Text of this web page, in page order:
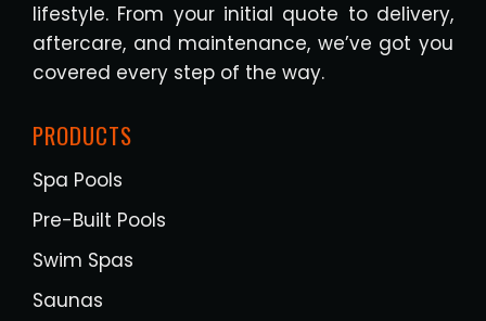
lifestyle. From your initial quote to delivery,
aftercare, and maintenance, we’ve got you
covered every step of the way.
PRODUCTS
Spa Pools
Pre-Built Pools
Swim Spas
Saunas